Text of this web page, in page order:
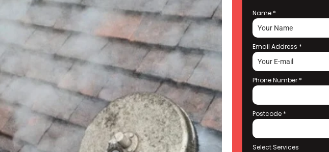
Name *
Email Address *
Phone Number *
Postcode *
Select Services